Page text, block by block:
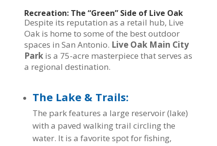
Recreation: The “Green” Side of Live Oak
Despite its reputation as a retail hub, Live
Oak is home to some of the best outdoor
spaces in San Antonio. Live Oak Main City
Park is a 75-acre masterpiece that serves as
a regional destination.
The Lake & Trails:
The park features a large reservoir (lake)
with a paved walking trail circling the
water. It is a favorite spot for fishing,